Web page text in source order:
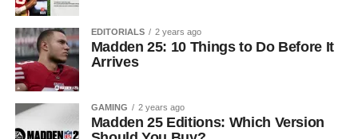
EDITORIALS 2 years ago
Madden 25: 10 Things to Do Before It
Arrives
GAMING 2 years ago
Madden 25 Editions: Which Version